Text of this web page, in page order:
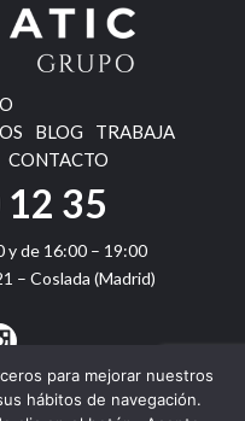
BLOG
TRABAJA
CONTACTO
35
y de 16:00 – 19:00
– Coslada (Madrid)
Juegos. Todos los
para mejorar nuestros
hábitos de navegación.